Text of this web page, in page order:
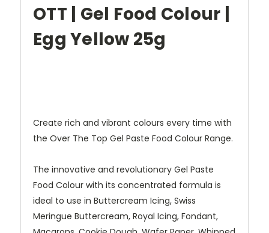
OTT | Gel Food Colour |
Egg Yellow 25g
Create rich and vibrant colours every time with
the Over The Top Gel Paste Food Colour Range.
The innovative and revolutionary Gel Paste
Food Colour with its concentrated formula is
ideal to use in Buttercream Icing, Swiss
Meringue Buttercream, Royal Icing, Fondant,